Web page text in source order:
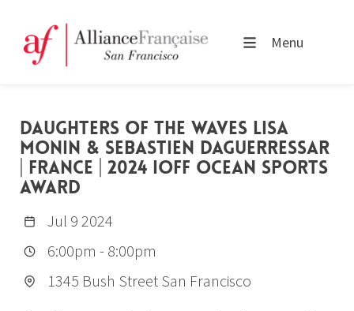
Menu
DAUGHTERS OF THE WAVES LISA
MONIN & SEBASTIEN DAGUERRESSAR
| FRANCE | 2024 IOFF OCEAN SPORTS
AWARD
Jul 9 2024
6:00pm - 8:00pm
1345 Bush Street San Francisco